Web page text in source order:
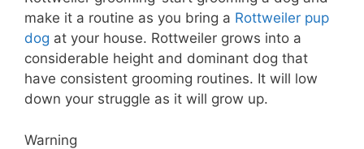
make it a routine as you bring a Rottweiler pup
dog at your house. Rottweiler grows into a
considerable height and dominant dog that
have consistent grooming routines. It will low
down your struggle as it will grow up.
Warning